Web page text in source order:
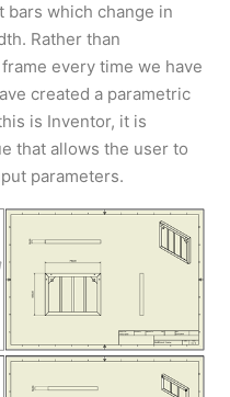
bars which change in
Rather than
every time we have
created a parametric
is Inventor, it is
that allows the user to
parameters.